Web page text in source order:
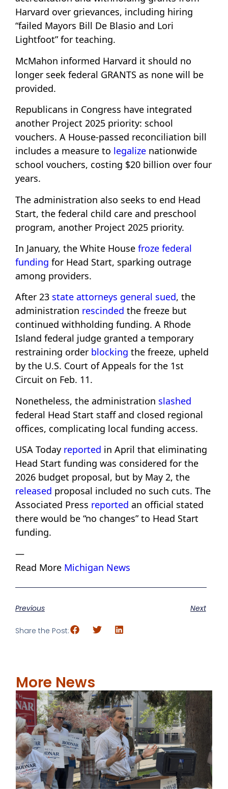
Harvard over grievances, including hiring
“failed Mayors Bill De Blasio and Lori
Lightfoot” for teaching.
McMahon informed Harvard it should no
longer seek federal GRANTS as none will be
provided.
Republicans in Congress have integrated
another Project 2025 priority: school
vouchers. A House-passed reconciliation bill
includes a measure to legalize nationwide
school vouchers, costing $20 billion over four
years.
The administration also seeks to end Head
Start, the federal child care and preschool
program, another Project 2025 priority.
In January, the White House froze federal
funding for Head Start, sparking outrage
among providers.
After 23 state attorneys general sued, the
administration rescinded the freeze but
continued withholding funding. A Rhode
Island federal judge granted a temporary
restraining order blocking the freeze, upheld
by the U.S. Court of Appeals for the 1st
Circuit on Feb. 11.
Nonetheless, the administration slashed
federal Head Start staff and closed regional
offices, complicating local funding access.
USA Today reported in April that eliminating
Head Start funding was considered for the
2026 budget proposal, but by May 2, the
released proposal included no such cuts. The
Associated Press reported an official stated
there would be “no changes” to Head Start
funding.
—
Read More Michigan News
Previous Next
Share the Post:
More News